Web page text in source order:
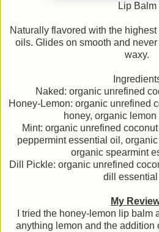
Lip Balm
Naturally flavored with the
oils. Glides on smooth and
waxy.
Naked: organic unrefined
Honey-Lemon: organic unrefined
honey, organic lemon
Mint: organic unrefined
peppermint essential oil,
organic spearmint
Dill Pickle: organic unrefined
dill essential
My
I tried the honey-lemon lip
anything lemon and the addition